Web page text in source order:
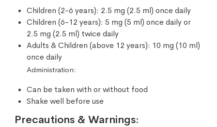
Children (2-6 years): 2.5 mg (2.5 ml) once daily
Children (6-12 years): 5 mg (5 ml) once daily or
2.5 mg (2.5 ml) twice daily
Adults & Children (above 12 years): 10 mg (10 ml)
once daily
Administration:
Can be taken with or without food
Shake well before use
Precautions & Warnings: